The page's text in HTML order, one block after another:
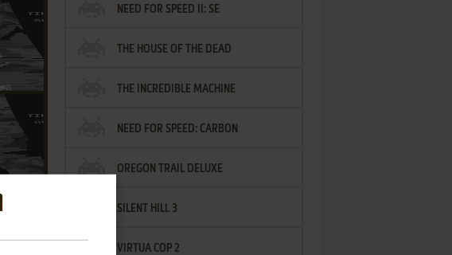
NEED FOR SPEED II: SE
THE HOUSE OF THE DEAD
THE INCREDIBLE MACHINE
NEED FOR SPEED: CARBON
OREGON TRAIL DELUXE
SILENT HILL 3
VIRTUA COP 2